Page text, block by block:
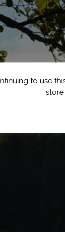
to use
store